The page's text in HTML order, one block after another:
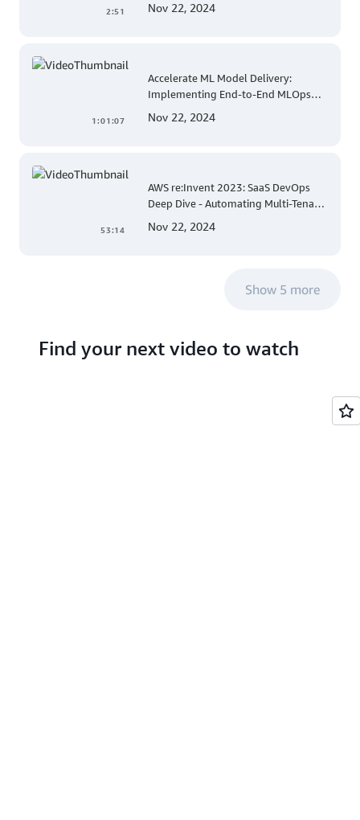
2:51
Management
Nov 22, 2024
1:01:07
Accelerate ML Model Delivery:
Implementing End-to-End MLOps
Nov 22, 2024
53:14
AWS re:Invent 2023: SaaS DevOps
Deep Dive - Automating Multi-Tenant
Serverless Environments
Nov 22, 2024
Show 5 more
Find your next video to watch